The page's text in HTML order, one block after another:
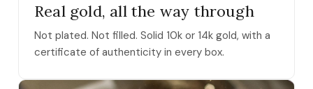
Real gold, all the way through
Not plated. Not filled. Solid 10k or 14k gold, with a
certificate of authenticity in every box.